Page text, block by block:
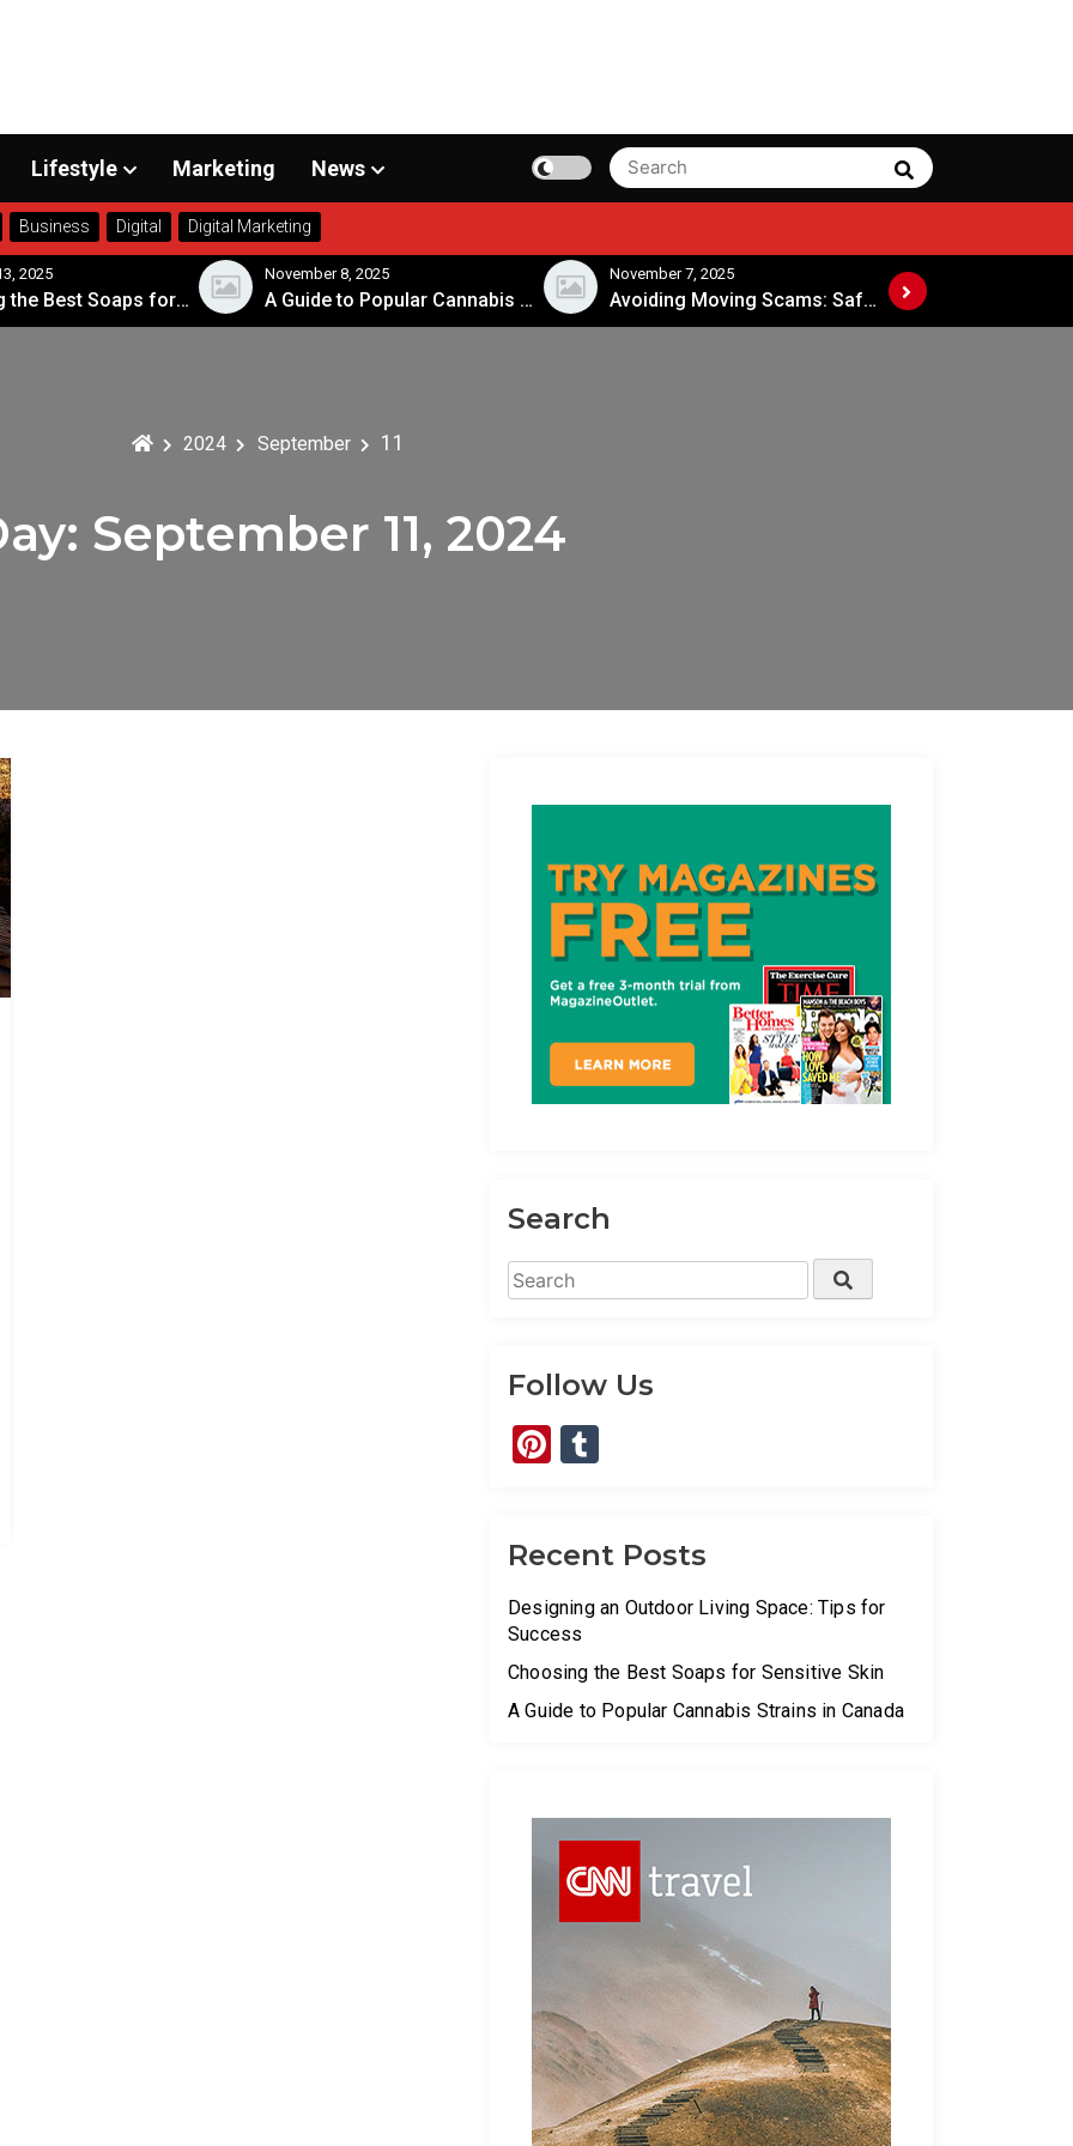
Lifestyle Marketing News
Search
for:
Search
Business Digital Digital Marketing
2025
Choosing the Best Soaps for Sensitive Skin
November 8, 2025
A Guide to Popular Cannabis Strains in Canada
November 7, 2025
Avoiding Moving Scams: Safe Practices When Hiring Movers
2024 September 11
September 11, 2024
Search
Search
for:
Search
Follow Us
Pinterest
Recent Posts
Designing an Outdoor Living Space: Tips for
Success
Choosing the Best Soaps for Sensitive Skin
A Guide to Popular Cannabis Strains in Canada